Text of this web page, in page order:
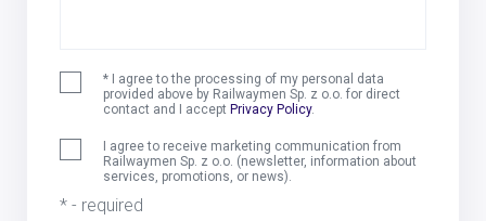
* I agree to the processing of my personal data
provided above by Railwaymen Sp. z o.o. for direct
contact and I accept Privacy Policy.
I agree to receive marketing communication from
Railwaymen Sp. z o.o. (newsletter, information about
services, promotions, or news).
* - required